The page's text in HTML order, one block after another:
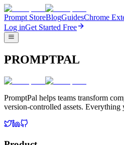
Prompt StoreBlogGuidesChrome
Log inGet Started Free
PROMPTPAL
PromptPal helps teams transform
version-controlled assets. Everything